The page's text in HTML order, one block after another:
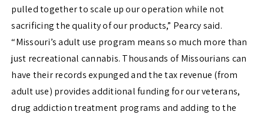
pulled together to scale up our operation while not
sacrificing the quality of our products,” Pearcy said.
“Missouri’s adult use program means so much more than
just recreational cannabis. Thousands of Missourians can
have their records expunged and the tax revenue (from
adult use) provides additional funding for our veterans,
drug addiction treatment programs and adding to the